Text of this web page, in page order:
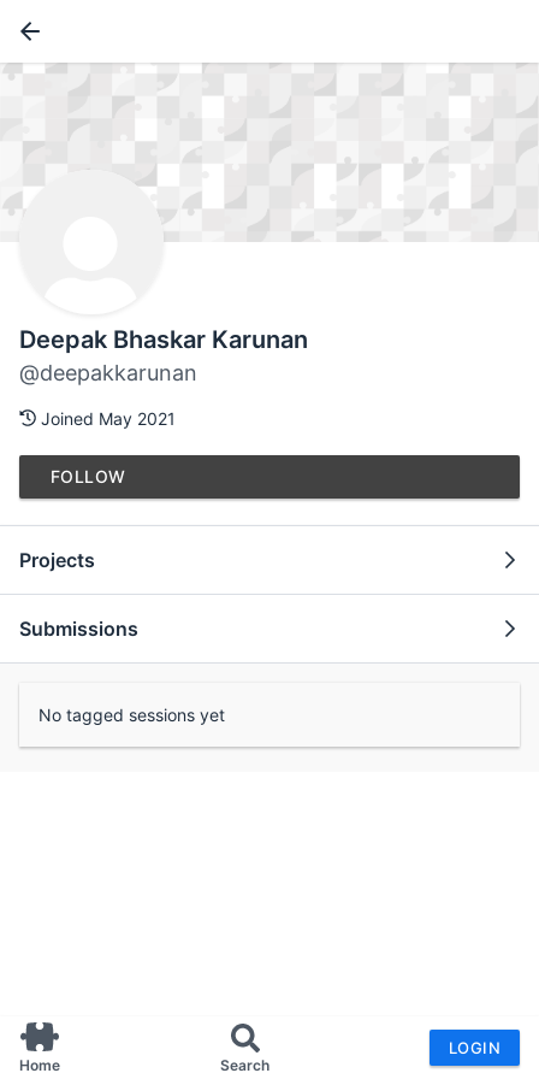
Home Search
LOGIN
Deepak Bhaskar Karunan
@deepakkarunan
Joined May 2021
FOLLOW
Projects
Submissions
No tagged sessions yet